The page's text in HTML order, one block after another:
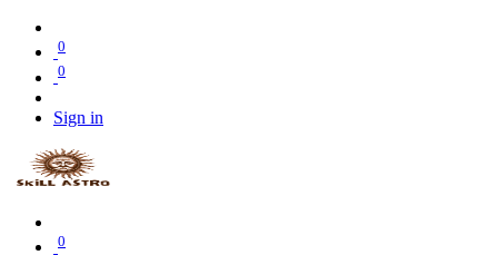
0
0
Sign in
0